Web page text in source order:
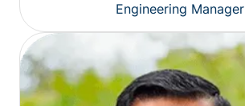
Engineering Manager